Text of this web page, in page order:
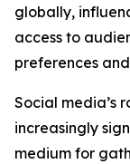
globally,
access to
preferences
Social media’s
increasingly
medium for